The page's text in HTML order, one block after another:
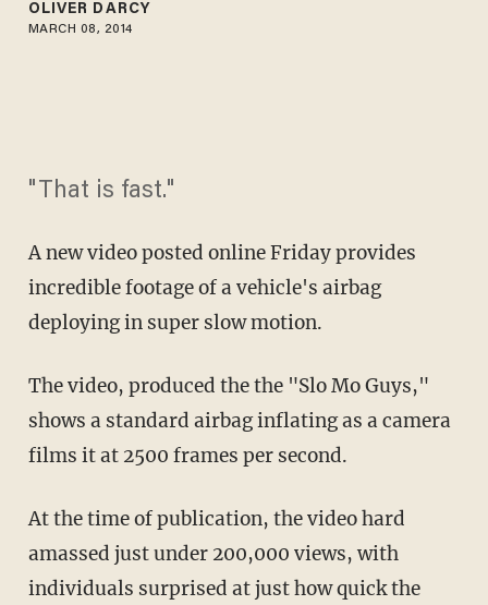
OLIVER DARCY
MARCH 08, 2014
"That is fast."
A new video posted online Friday provides
incredible footage of a vehicle's airbag
deploying in super slow motion.
The video, produced the the "Slo Mo Guys,"
shows a standard airbag inflating as a camera
films it at 2500 frames per second.
At the time of publication, the video hard
amassed just under 200,000 views, with
individuals surprised at just how quick the